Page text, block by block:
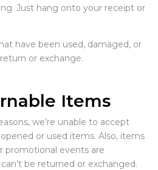
Just hang onto your receipt or
have been used, damaged, or
or exchange.
Items
we’re unable to accept
or used items. Also, items
promotional events are
be returned or exchanged.